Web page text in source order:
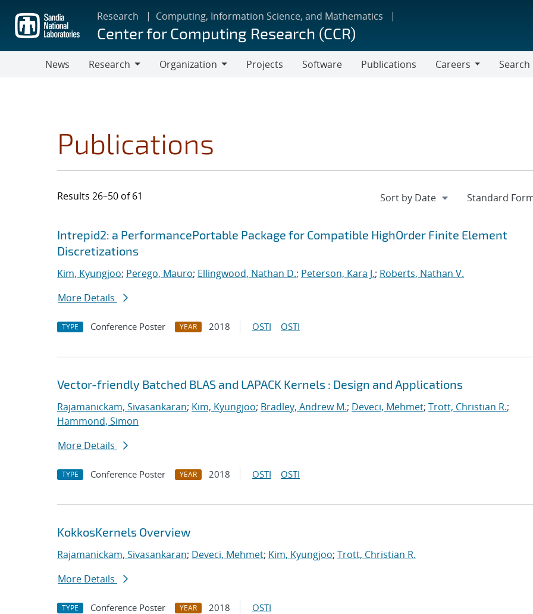
main
content
Research Computing, Information Science, and Mathematics
Center for Computing Research (CCR)
News
Research
Organization
Projects Software Publications
Careers
Search
Publications
Results 26–50 of 61
Search results
Jump to search filters
Intrepid2: a PerformancePortable Package for Compatible HighOrder Finite Element
Discretizations
Kim, Kyungjoo; Perego, Mauro; Ellingwood, Nathan D.; Peterson, Kara J.; Roberts, Nathan V.
More Details
TYPE Conference Poster YEAR 2018 OSTI OSTI
Vector-friendly Batched BLAS and LAPACK Kernels : Design and Applications
Rajamanickam, Sivasankaran; Kim, Kyungjoo; Bradley, Andrew M.; Deveci, Mehmet; Trott, Christian R.;
Hammond, Simon
More Details
TYPE Conference Poster YEAR 2018 OSTI OSTI
KokkosKernels Overview
Rajamanickam, Sivasankaran; Deveci, Mehmet; Kim, Kyungjoo; Trott, Christian R.
More Details
TYPE Conference Poster YEAR 2018 OSTI